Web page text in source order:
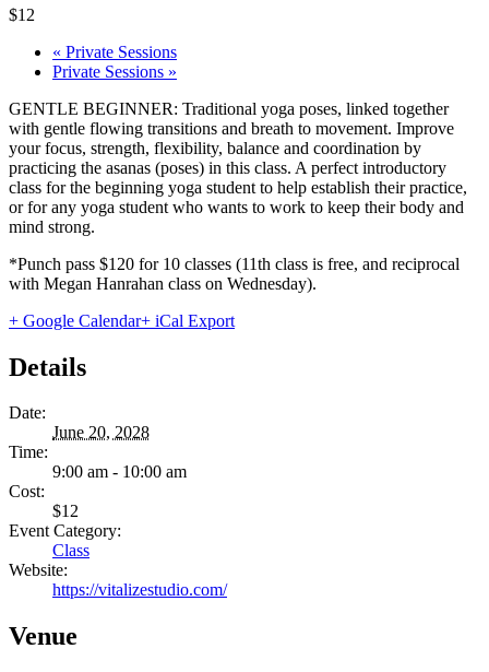
$12
« Private Sessions
Private Sessions »
GENTLE BEGINNER: Traditional yoga poses, linked together
with gentle flowing transitions and breath to movement. Improve
your focus, strength, flexibility, balance and coordination by
practicing the asanas (poses) in this class. A perfect introductory
class for the beginning yoga student to help establish their practice,
or for any yoga student who wants to work to keep their body and
mind strong.
*Punch pass $120 for 10 classes (11th class is free, and reciprocal
with Megan Hanrahan class on Wednesday).
+ Google Calendar+ iCal Export
Details
Date:
June 20, 2028
Time:
9:00 am - 10:00 am
Cost:
$12
Event Category:
Class
Website:
https://vitalizestudio.com/
Venue